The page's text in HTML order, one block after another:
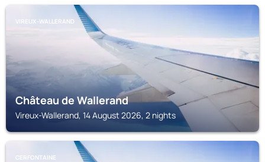
VIREUX-WALLERAND
Château de Wallerand
Vireux-Wallerand, 14 August 2026, 2 nights
CERFONTAINE